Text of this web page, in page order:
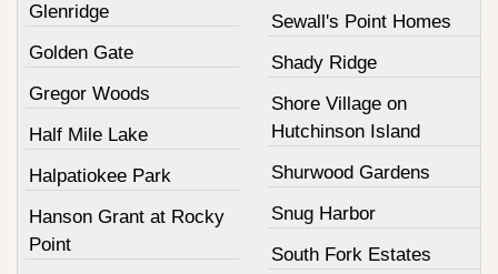
Glenridge
Golden Gate
Gregor Woods
Half Mile Lake
Halpatiokee Park
Hanson Grant at Rocky
Point
Sewall's Point Homes
Shady Ridge
Shore Village on
Hutchinson Island
Shurwood Gardens
Snug Harbor
South Fork Estates